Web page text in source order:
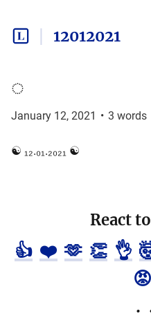
12012021
◌
January 12, 2021 • 3 words
☯ ₁₂.₀₁.₂₀₂₁ ☯
React
👍 ❤️ 🫶 👏 👌
😡